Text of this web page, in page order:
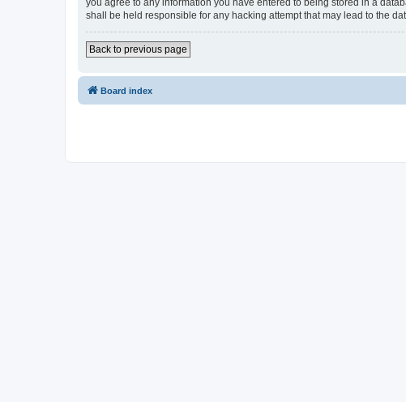
you agree to any information you have entered to being stored in a
shall be held responsible for any hacking attempt that may lead to the
Back to previous page
Board index